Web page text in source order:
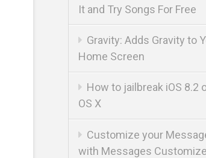
It and Try Songs For Free
Gravity: Adds Gravity to
Home Screen
How to jailbreak iOS 8.2
OS X
Customize your
with Messages